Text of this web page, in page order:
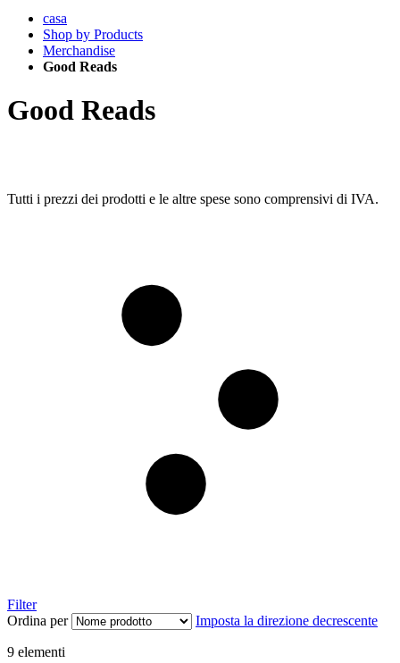
casa
Shop by Products
Merchandise
Good Reads
Good Reads
Tutti i prezzi dei prodotti e le altre spese sono comprensivi di IVA.
Filter
Ordina per
Imposta la direzione decrescente
9 elementi